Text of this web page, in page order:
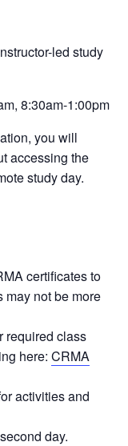
led study
8:30am-1:00pm
you will
accessing the
study day.
certificates to
may not be more
required class
here: CRMA
activities and
day.